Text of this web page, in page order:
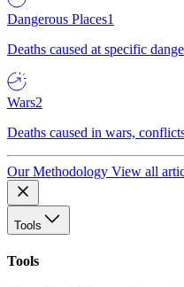
Dangerous Places1
Deaths caused at specific
Wars2
Deaths caused in wars,
Our Methodology View all
Tools
Tools